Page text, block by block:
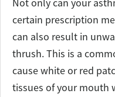
Not only can your
certain prescription
can also result in
thrush. This is a
cause white or red
tissues of your mouth